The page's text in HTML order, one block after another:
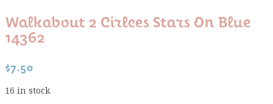
Walkabout 2 Cirlces Stars On Blue
14362
$7.50
16 in stock